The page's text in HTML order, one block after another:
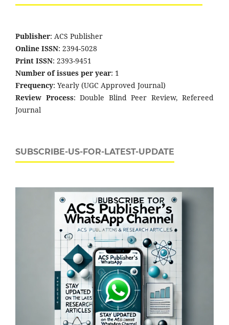
Publisher: ACS Publisher
Online ISSN: 2394-5028
Print ISSN: 2393-9451
Number of issues per year: 1
Frequency: Yearly (UGC Approved Journal)
Review Process: Double Blind Peer Review, Refereed
Journal
SUBSCRIBE-US-FOR-LATEST-UPDATE